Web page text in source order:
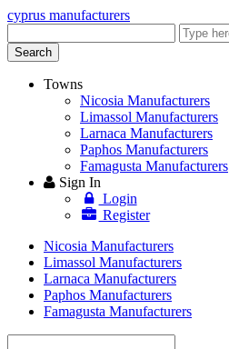
cyprus manufacturers
keyword
Search
Towns
Nicosia Manufacturers
Limassol Manufacturers
Larnaca Manufacturers
Paphos Manufacturers
Famagusta Manufacturers
Sign In
Login
Register
Nicosia Manufacturers
Limassol Manufacturers
Larnaca Manufacturers
Paphos Manufacturers
Famagusta Manufacturers